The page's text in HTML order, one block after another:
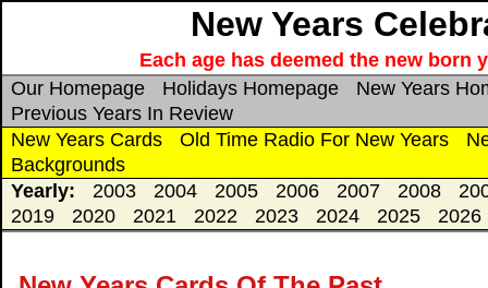
New Years
Each age has deemed the new born
Our Homepage
Holidays Homepage
New Years
Previous Years In Review
New Years Cards
Old Time Radio For New Years
Backgrounds
Yearly:
2003 2004 2005 2006 2007 2008
2019
2020 2021 2022 2023 2024 2025 2026